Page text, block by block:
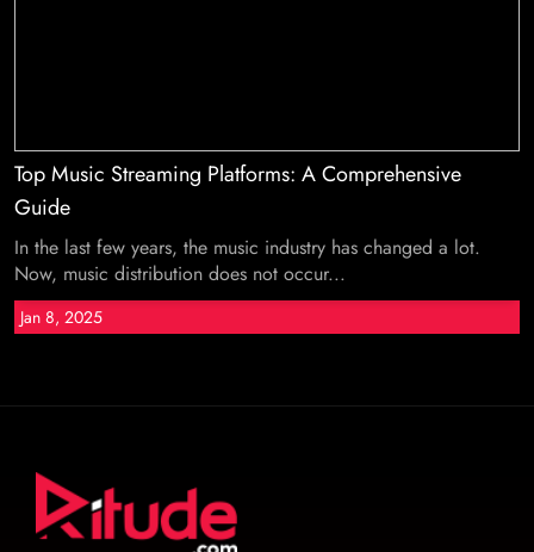
Top Music Streaming Platforms: A Comprehensive
Guide
In the last few years, the music industry has changed a lot.
Now, music distribution does not occur...
Jan 8, 2025